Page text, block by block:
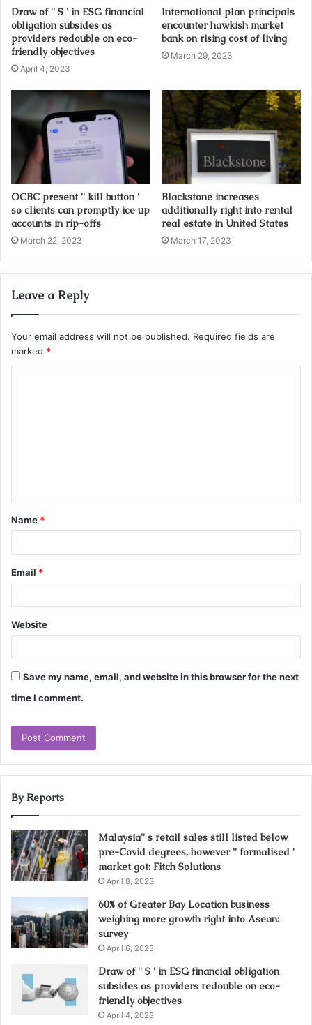
r
e
s
s
Draw of '' S ' in ESG financial
obligation subsides as
providers redouble on eco-
friendly objectives
April 4, 2023
International plan principals
encounter hawkish market
bank on rising cost of living
March 29, 2023
OCBC present '' kill button '
so clients can promptly ice up
accounts in rip-offs
March 22, 2023
Blackstone increases
additionally right into rental
real estate in United States
March 17, 2023
Leave a Reply
Your email address will not be published. Required fields are
marked *
t
Name *
Email *
Website
Save my name, email, and website in this browser for the next
time I comment.
By Reports
Malaysia'' s retail sales still listed below
pre-Covid degrees, however '' formalised '
market got: Fitch Solutions
April 8, 2023
60% of Greater Bay Location business
weighing more growth right into Asean:
survey
April 6, 2023
Draw of '' S ' in ESG financial obligation
subsides as providers redouble on eco-
friendly objectives
April 4, 2023